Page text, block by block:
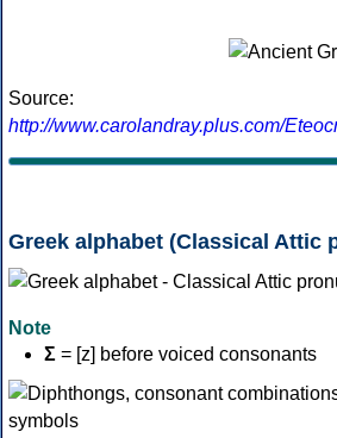
Source:
http://www.carolandray.plus.com/
Greek alphabet (Classical Attic
Note
Σ = [z] before voiced consonants